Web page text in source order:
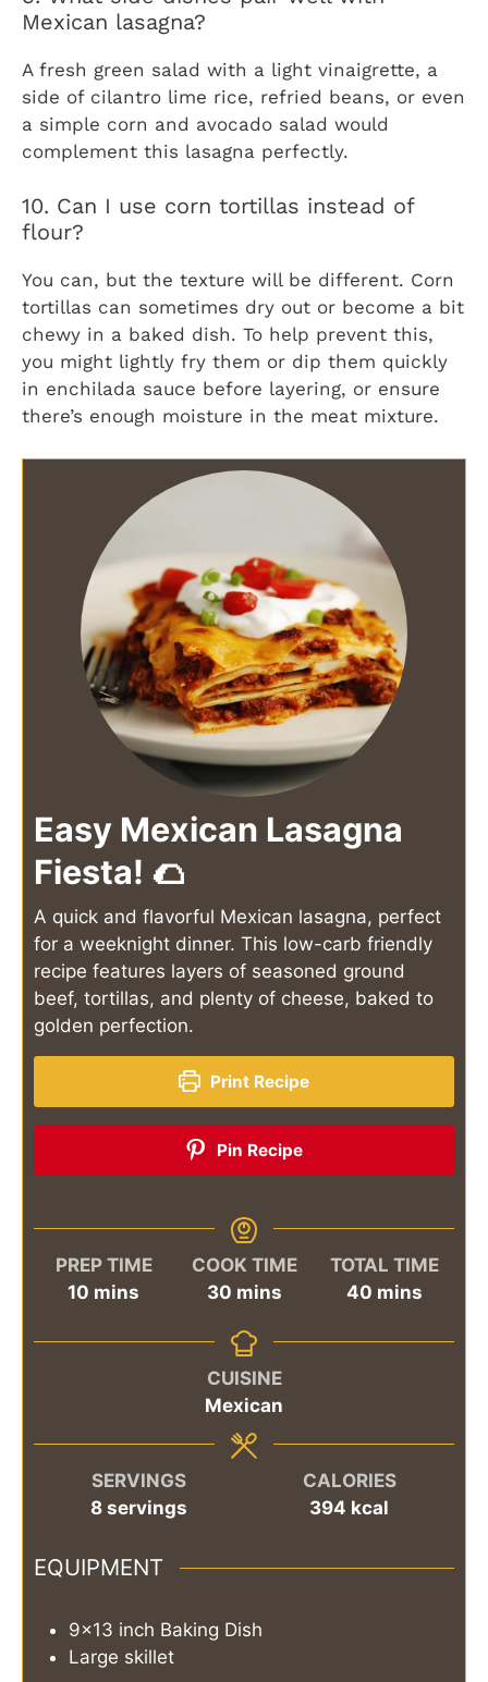
Mexican lasagna?
A fresh green salad with a light vinaigrette, a
side of cilantro lime rice, refried beans, or even
a simple corn and avocado salad would
complement this lasagna perfectly.
10. Can I use corn tortillas instead of
flour?
You can, but the texture will be different. Corn
tortillas can sometimes dry out or become a bit
chewy in a baked dish. To help prevent this,
you might lightly fry them or dip them quickly
in enchilada sauce before layering, or ensure
there’s enough moisture in the meat mixture.
Easy Mexican Lasagna
Fiesta! 🌮
A quick and flavorful Mexican lasagna, perfect
for a weeknight dinner. This low-carb friendly
recipe features layers of seasoned ground
beef, tortillas, and plenty of cheese, baked to
golden perfection.
Print Recipe
Pin Recipe
PREP TIME
10 minutes
mins
COOK TIME
30minutes
mins
TOTAL TIME
40minutes
mins
CUISINE
Mexican
SERVINGS
8 servings
CALORIES
394 kcal
EQUIPMENT
9x13 inch Baking Dish
Large skillet